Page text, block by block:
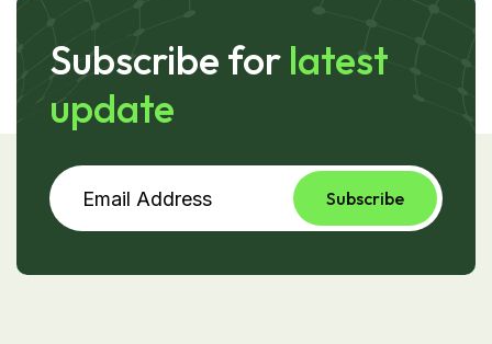
Subscribe for latest
update
Subscribe